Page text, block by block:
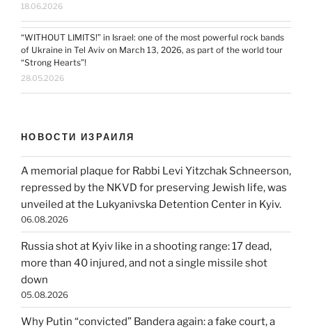
18.06.2026
“WITHOUT LIMITS!” in Israel: one of the most powerful rock bands
of Ukraine in Tel Aviv on March 13, 2026, as part of the world tour
“Strong Hearts”!
28.05.2026
НОВОСТИ ИЗРАИЛЯ
A memorial plaque for Rabbi Levi Yitzchak Schneerson,
repressed by the NKVD for preserving Jewish life, was
unveiled at the Lukyanivska Detention Center in Kyiv.
06.08.2026
Russia shot at Kyiv like in a shooting range: 17 dead,
more than 40 injured, and not a single missile shot
down
05.08.2026
Why Putin “convicted” Bandera again: a fake court, a